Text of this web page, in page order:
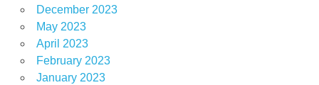
December 2023
May 2023
April 2023
February 2023
January 2023